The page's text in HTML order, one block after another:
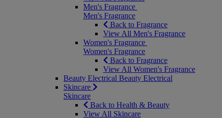
Men's Fragrance
Men's Fragrance
Back to Fragrance
View All Men's Fragrance
Women's Fragrance
Women's Fragrance
Back to Fragrance
View All Women's Fragrance
Beauty Electrical Beauty Electrical
Skincare
Skincare
Back to Health & Beauty
View All Skincare